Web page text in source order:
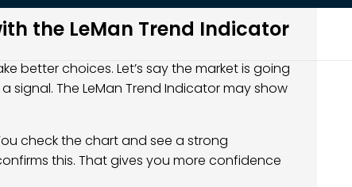
the LeMan Trend Indicator
better choices. Let’s say the market is going
signal. The LeMan Trend Indicator may show
check the chart and see a strong
this. That gives you more confidence